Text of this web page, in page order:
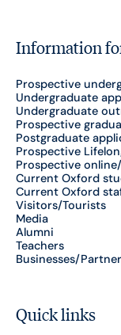
Information
Prospective
Undergraduate
Undergraduate
Prospective
Postgraduate
Prospective
Prospective
Current Oxford
Current Oxford
Visitors/Tourists
Media
Alumni
Teachers
Businesses/
Quick links